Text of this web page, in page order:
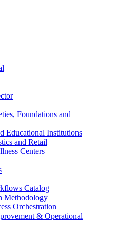
Foundations and
Educational Institutions
and Retail
Centers
Catalog
Methodology
Orchestration
& Operational